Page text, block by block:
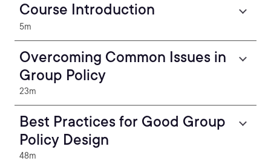
Course Introduction
5m
Overcoming Common Issues in
Group Policy
23m
Best Practices for Good Group
Policy Design
48m